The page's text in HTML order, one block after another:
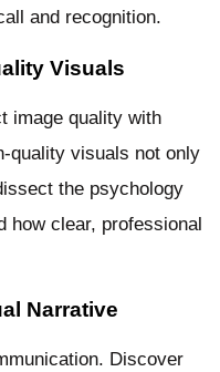
and recognition.
Visuals
image quality with
quality visuals not only
the psychology
how clear, professional
Narrative
Discover